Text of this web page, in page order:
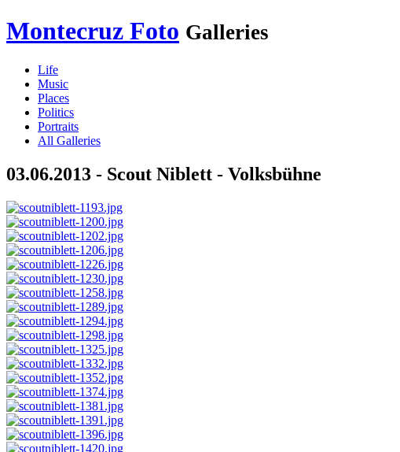
Montecruz Foto Galleries
Life
Music
Places
Politics
Portraits
All Galleries
03.06.2013 - Scout Niblett - Volksbühne